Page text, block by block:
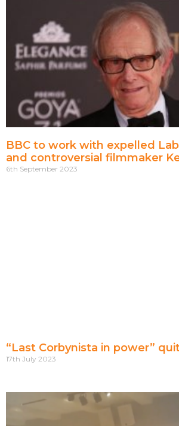
BBC to work with expelled
and controversial filmmaker
6th September 2023
“Last Corbynista in power”
17th July 2023